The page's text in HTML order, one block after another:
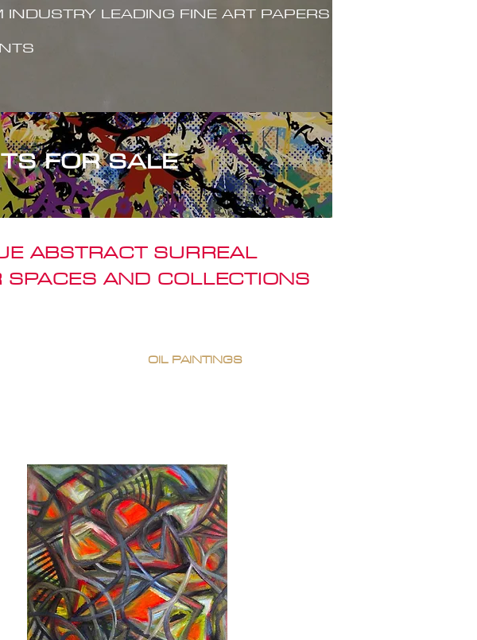
LEADING FINE ART PAPERS
FOR SALE
ABSTRACT SURREAL
AND COLLECTIONS
OIL PAINTINGS